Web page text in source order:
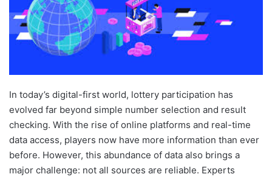
In today’s digital-first world, lottery participation has
evolved far beyond simple number selection and result
checking. With the rise of online platforms and real-time
data access, players now have more information than ever
before. However, this abundance of data also brings a
major challenge: not all sources are reliable. Experts